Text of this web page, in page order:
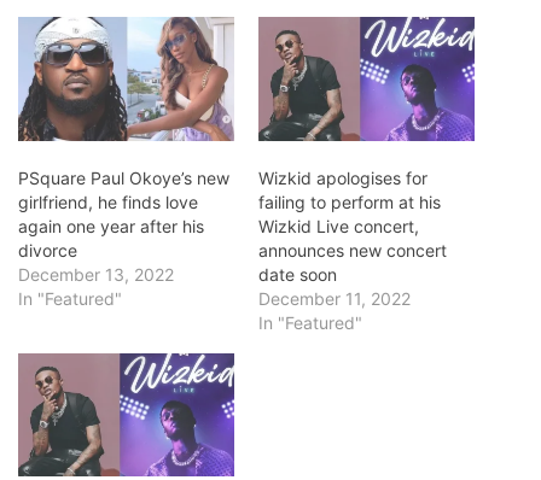
PSquare Paul Okoye’s new
girlfriend, he finds love
again one year after his
divorce
December 13, 2022
In "Featured"
Wizkid apologises for
failing to perform at his
Wizkid Live concert,
announces new concert
date soon
December 11, 2022
In "Featured"